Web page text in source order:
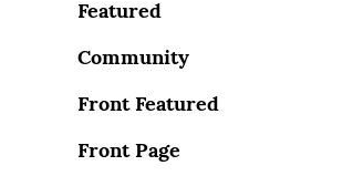
Featured
Community
Front Featured
Front Page